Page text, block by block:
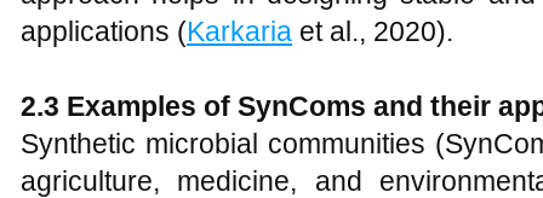
applications (Karkaria et al., 2020).
2.3 Examples of SynComs and their
Synthetic microbial communities
agriculture, medicine, and